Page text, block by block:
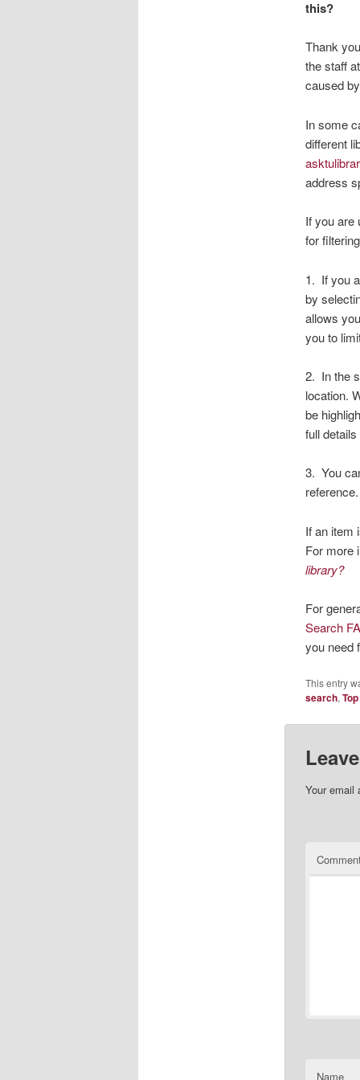
this?
Thank
the staff
caused
In some
different
address
If you are
for
1. If you
by
allows
you to
2. In the
location.
be
full
3. You
If an item
For more
library?
For
Search
you need
This entry
search,
Your email
Name